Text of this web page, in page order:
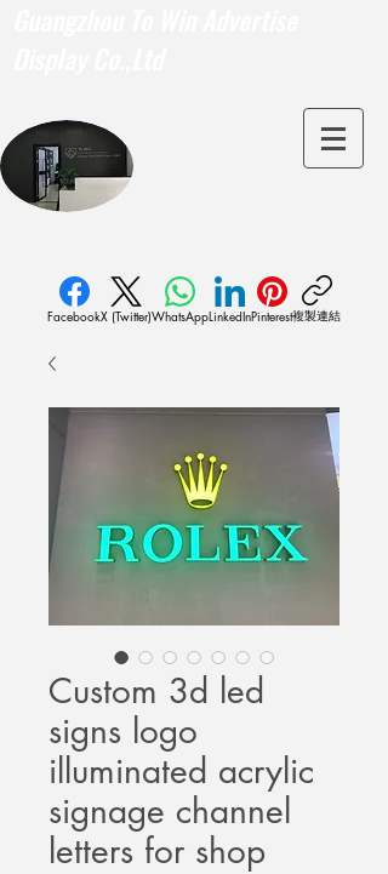
FacebookX (Twitter)WhatsAppLinkedInPinterest複製連結
Custom 3d led
signs logo
illuminated acrylic
signage channel
letters for shop